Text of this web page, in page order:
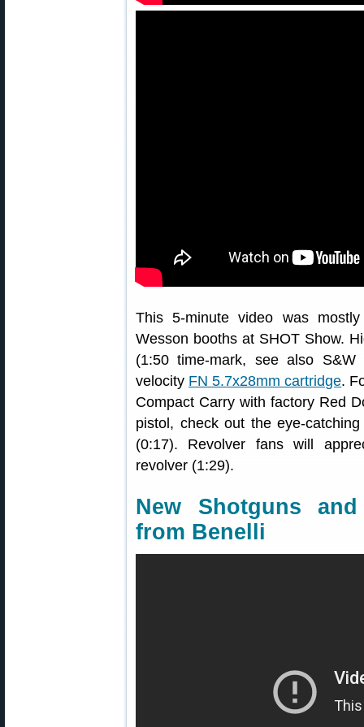
This 5-minute video was
Wesson booths at SHOT Show.
(1:50 time-mark, see also
velocity FN 5.7x28mm cartridge.
Compact Carry with factory Red
pistol, check out the eye-
(0:17). Revolver fans will
revolver (1:29).
New Shotguns
from Benelli